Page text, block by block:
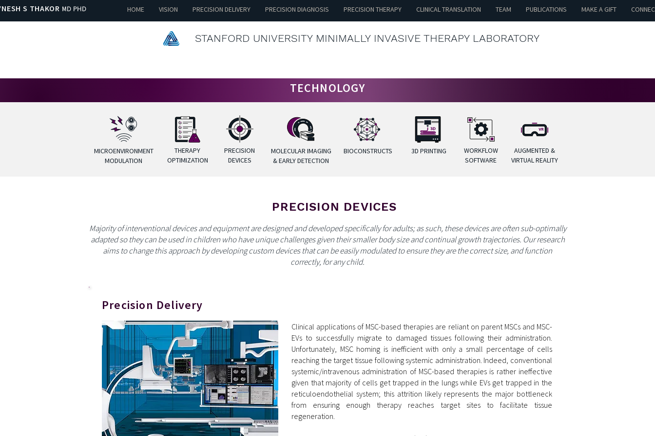
STANFORD UNIVERSITY MINIMALLY INVASIVE THERAPY LABORATORY
S THAKOR MD PHD HOME VISION PRECISION DELIVERY PRECISION DIAGNOSIS PRECISION THERAPY CLINICAL TRANSLATION TEAM PUBLICATIONS MAKE A GIFT
TECHNOLOGY
MICROENVIRONMENT
MODULATION
THERAPY
OPTIMIZATION
PRECISION
DEVICES
MOLECULAR IMAGING
& EARLY DETECTION
BIOCONSTRUCTS 3D PRINTING
WORKFLOW
SOFTWARE
AUGMENTED &
VIRTUAL REALITY
PRECISION DEVICES
Majority of interventional devices and equipment are designed and developed specifically for adults; as such, these devices are often sub-optimally
adapted so they can be used in children who have unique challenges given their smaller body size and continual growth trajectories. Our research
aims to change this approach by developing custom devices that can be easily modulated to ensure they are the correct size, and function
correctly, for any child.
Precision Delivery
Clinical applications of MSC-based therapies are reliant on parent MSCs and MSC-
EVs to successfully migrate to damaged tissues following their administration.
Unfortunately, MSC homing is inefficient with only a small percentage of cells
reaching the target tissue following systemic administration. Indeed, conventional
systemic/intravenous administration of MSC-based therapies is rather ineffective
given that majority of cells get trapped in the lungs while EVs get trapped in the
reticuloendothelial system; this attrition likely represents the major bottleneck
from ensuring enough therapy reaches target sites to facilitate tissue
regeneration.